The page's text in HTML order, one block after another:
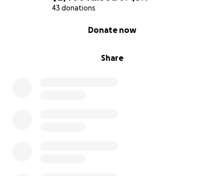
43 donations
Share
Donate now